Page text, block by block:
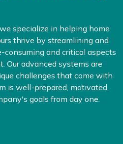
specialize in helping home
thrive by streamlining and
and critical aspects
Our advanced systems are
challenges that come with
is well-prepared, motivated,
goals from day one.